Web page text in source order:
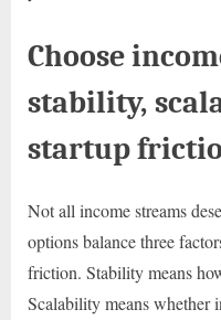
Choose
stability,
startup
Not all income streams
options balance three
friction. Stability means
Scalability means whether